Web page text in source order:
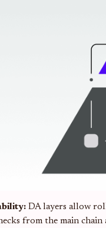
DA layers allow
from the main